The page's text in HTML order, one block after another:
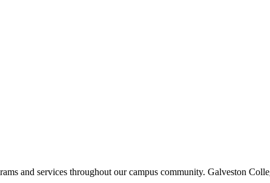
and services throughout our campus community. Galveston